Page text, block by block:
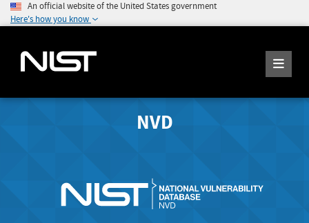
An official website of the United States government
Here's how you know
NVD